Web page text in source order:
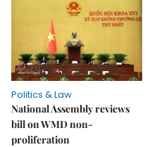
Politics & Law
National Assembly reviews
bill on WMD non-
proliferation